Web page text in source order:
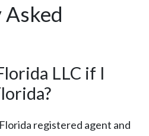
LLC if I
registered agent and